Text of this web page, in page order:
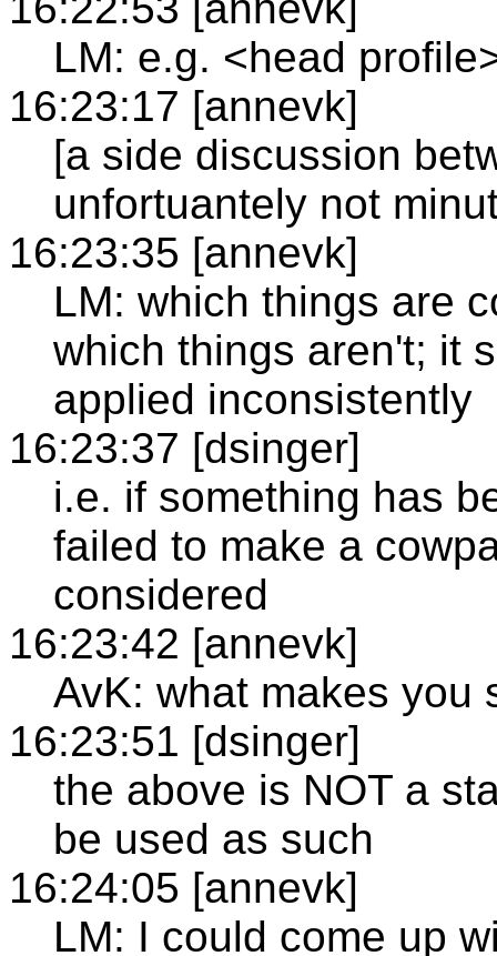
LM: e.g. <head
16:23:17 [annevk]
[a side discussion
unfortuantely not
16:23:35 [annevk]
LM: which things are
which things aren't; it
applied inconsistently
16:23:37 [dsinger]
i.e. if something has
failed to make a
considered
16:23:42 [annevk]
AvK: what makes you
16:23:51 [dsinger]
the above is NOT a
be used as such
16:24:05 [annevk]
LM: I could come up